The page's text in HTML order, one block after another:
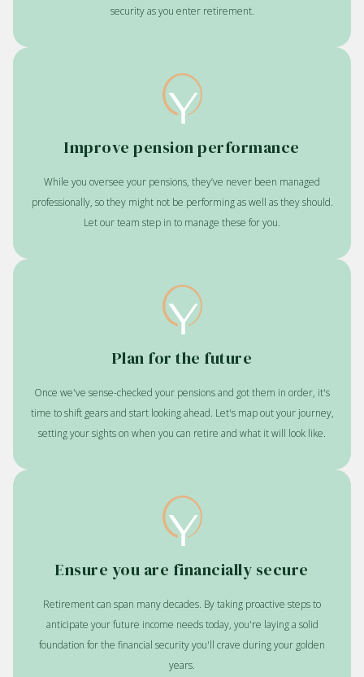
security as you enter retirement.
Improve pension performance
While you oversee your pensions, they’ve never been managed
professionally, so they might not be performing as well as they should.
Let our team step in to manage these for you.
Plan for the future
Once we've sense-checked your pensions and got them in order, it's
time to shift gears and start looking ahead. Let's map out your journey,
setting your sights on when you can retire and what it will look like.
Ensure you are financially secure
Retirement can span many decades. By taking proactive steps to
anticipate your future income needs today, you're laying a solid
foundation for the financial security you'll crave during your golden
years.